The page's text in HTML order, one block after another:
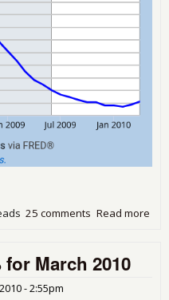
Read more
25 comments
March 2010
- 2:55pm